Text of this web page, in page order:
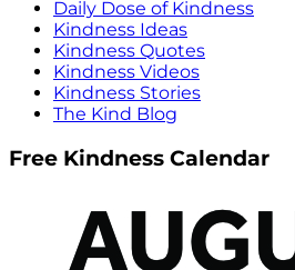
Daily Dose of Kindness
Kindness Ideas
Kindness Quotes
Kindness Videos
Kindness Stories
The Kind Blog
Free Kindness Calendar